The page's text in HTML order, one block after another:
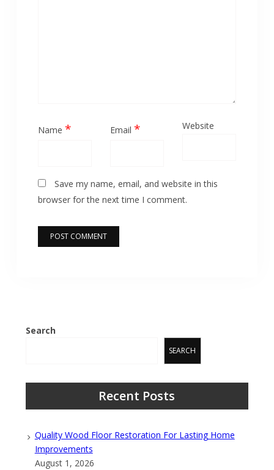
Name * Email * Website
Save my name, email, and website in this
browser for the next time I comment.
Search
SEARCH
Recent Posts
Quality Wood Floor Restoration For Lasting Home
Improvements
August 1, 2026